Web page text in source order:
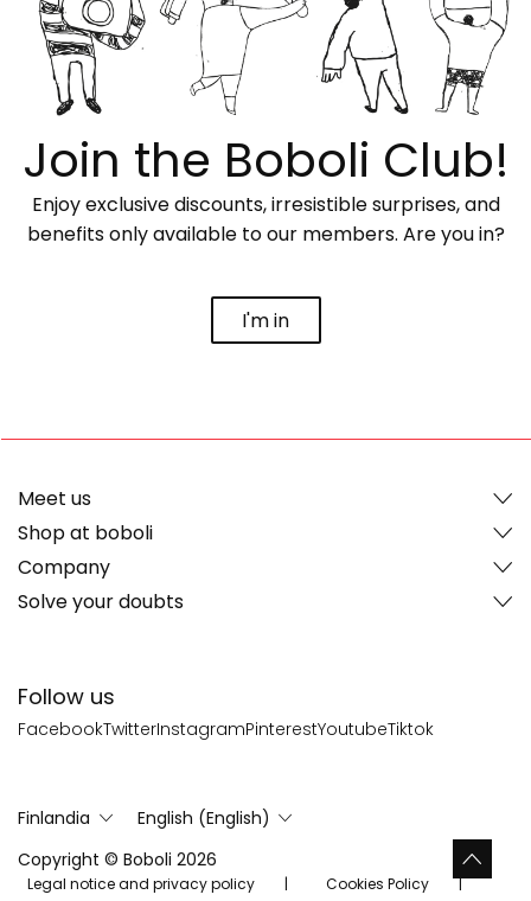
Join the Boboli Club!
Enjoy exclusive discounts, irresistible surprises, and
benefits only available to our members. Are you in?
I'm in
Follow us
FacebookTwitterInstagramPinterestYoutubeTiktok
Meet us
Shop at boboli
Company
Solve your doubts
Finlandia
English (English)
Copyright © Boboli 2026
Legal notice and privacy policy Cookies Policy